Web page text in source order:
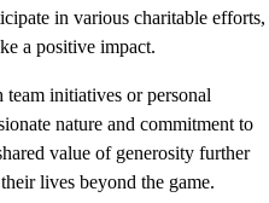
in various charitable efforts,
a positive impact.
initiatives or personal
nature and commitment to
value of generosity further
lives beyond the game.